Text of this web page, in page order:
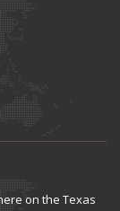
on the Texas